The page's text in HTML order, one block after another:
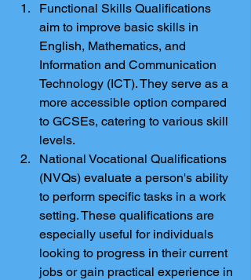
Functional Skills Qualifications
aim to improve basic skills in
English, Mathematics, and
Information and Communication
Technology (ICT). They serve as a
more accessible option compared
to GCSEs, catering to various skill
levels.
National Vocational Qualifications
(NVQs) evaluate a person's ability
to perform specific tasks in a work
setting. These qualifications are
especially useful for individuals
looking to progress in their current
jobs or gain practical experience in